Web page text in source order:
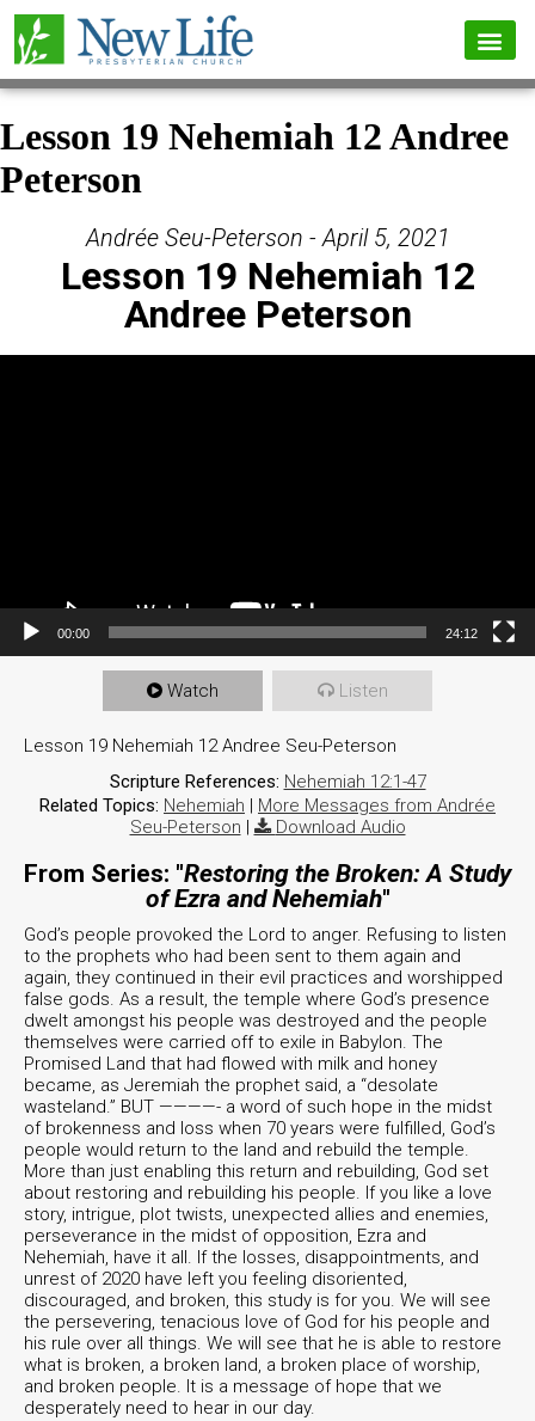
Lesson 19 Nehemiah 12 Andree
Peterson
Andrée Seu-Peterson - April 5, 2021
Lesson 19 Nehemiah 12
Andree Peterson
Video Player
00:00 24:12
Watch Listen
Lesson 19 Nehemiah 12 Andree Seu-Peterson
Scripture References: Nehemiah 12:1-47
Related Topics: Nehemiah | More Messages from Andrée
Seu-Peterson | Download Audio
From Series: "Restoring the Broken: A Study
of Ezra and Nehemiah"
God’s people provoked the Lord to anger. Refusing to listen
to the prophets who had been sent to them again and
again, they continued in their evil practices and worshipped
false gods. As a result, the temple where God’s presence
dwelt amongst his people was destroyed and the people
themselves were carried off to exile in Babylon. The
Promised Land that had flowed with milk and honey
became, as Jeremiah the prophet said, a “desolate
wasteland.” BUT ————- a word of such hope in the midst
of brokenness and loss when 70 years were fulfilled, God’s
people would return to the land and rebuild the temple.
More than just enabling this return and rebuilding, God set
about restoring and rebuilding his people. If you like a love
story, intrigue, plot twists, unexpected allies and enemies,
perseverance in the midst of opposition, Ezra and
Nehemiah, have it all. If the losses, disappointments, and
unrest of 2020 have left you feeling disoriented,
discouraged, and broken, this study is for you. We will see
the persevering, tenacious love of God for his people and
his rule over all things. We will see that he is able to restore
what is broken, a broken land, a broken place of worship,
and broken people. It is a message of hope that we
desperately need to hear in our day.